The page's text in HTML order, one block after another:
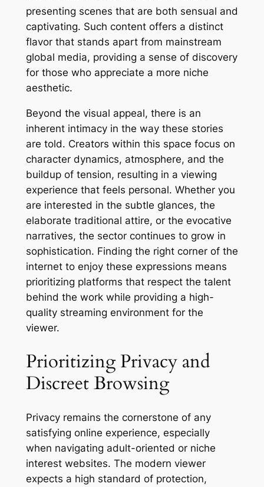
presenting scenes that are both sensual and
captivating. Such content offers a distinct
flavor that stands apart from mainstream
global media, providing a sense of discovery
for those who appreciate a more niche
aesthetic.
Beyond the visual appeal, there is an
inherent intimacy in the way these stories
are told. Creators within this space focus on
character dynamics, atmosphere, and the
buildup of tension, resulting in a viewing
experience that feels personal. Whether you
are interested in the subtle glances, the
elaborate traditional attire, or the evocative
narratives, the sector continues to grow in
sophistication. Finding the right corner of the
internet to enjoy these expressions means
prioritizing platforms that respect the talent
behind the work while providing a high-
quality streaming environment for the
viewer.
Prioritizing Privacy and
Discreet Browsing
Privacy remains the cornerstone of any
satisfying online experience, especially
when navigating adult-oriented or niche
interest websites. The modern viewer
expects a high standard of protection,